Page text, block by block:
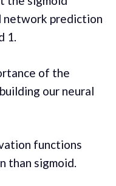
network prediction
1.
of the
our neural
functions
than sigmoid.